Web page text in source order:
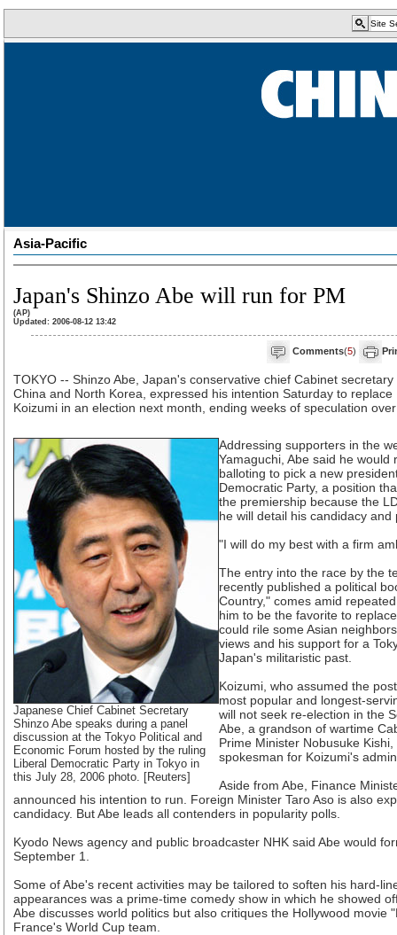
Asia-Pacific
Japan's Shinzo Abe will run for PM
(AP)
Updated: 2006-08-12 13:42
Comments(5)
TOKYO -- Shinzo Abe, Japan's conservative chief Cabinet
China and North Korea, expressed his intention Saturday to
Koizumi in an election next month, ending weeks of speculation
Japanese Chief Cabinet Secretary
Shinzo Abe speaks during a panel
discussion at the Tokyo Political and
Economic Forum hosted by the ruling
Liberal Democratic Party in Tokyo in
this July 28, 2006 photo. [Reuters]
Addressing supporters in the
Yamaguchi, Abe said he would
balloting to pick a new
Democratic Party, a position
the premiership because the
he will detail his candidacy
"I will do my best with a firm
The entry into the race by the
recently published a political
Country," comes amid
him to be the favorite to
could rile some Asian
views and his support for a
Japan's militaristic past.
Koizumi, who assumed the
most popular and longest-
will not seek re-election in the
Abe, a grandson of wartime
Prime Minister Nobusuke
spokesman for Koizumi's
Aside from Abe, Finance
announced his intention to run. Foreign Minister Taro Aso is also
candidacy. But Abe leads all contenders in popularity polls.
Kyodo News agency and public broadcaster NHK said Abe would
September 1.
Some of Abe's recent activities may be tailored to soften his hard-
appearances was a prime-time comedy show in which he showed
Abe discusses world politics but also critiques the Hollywood movie
France's World Cup team.